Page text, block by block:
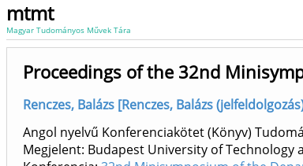
mtmt
Magyar Tudományos Művek Tára
Proceedings of the 32nd
Renczes, Balázs [Renczes, Balázs
Angol nyelvű Konferenciakötet (Könyv)
Megjelent: Budapest University of